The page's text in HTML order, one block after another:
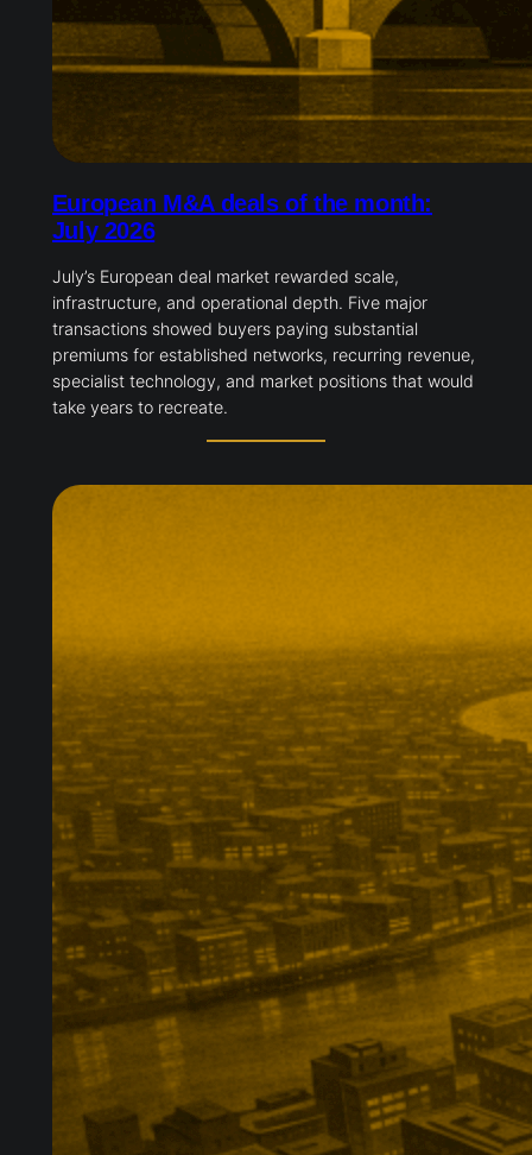
European M&A deals of the month:
July 2026
July’s European deal market rewarded scale,
infrastructure, and operational depth. Five major
transactions showed buyers paying substantial
premiums for established networks, recurring revenue,
specialist technology, and market positions that would
take years to recreate.